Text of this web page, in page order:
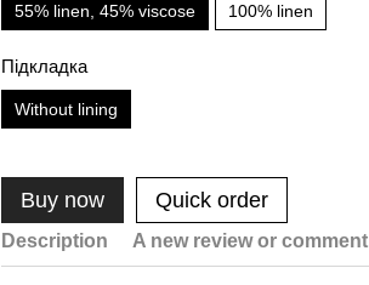
55% linen, 45% viscose 100% linen
Підкладка
Without lining
Buy now Quick order
Description A new review or comment